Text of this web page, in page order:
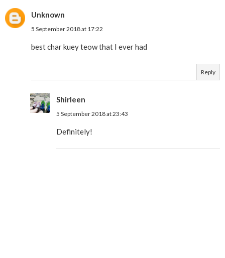
Unknown
5 September 2018 at 17:22
best char kuey teow that I ever had
Reply
Shirleen
5 September 2018 at 23:43
Definitely!